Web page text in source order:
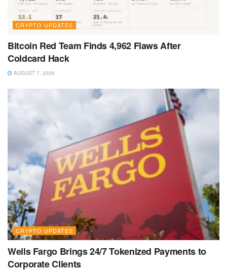
CRYPTO UPDATES
Bitcoin Red Team Finds 4,962 Flaws After
Coldcard Hack
AUGUST 7, 2026
CRYPTO UPDATES
Wells Fargo Brings 24/7 Tokenized Payments to
Corporate Clients